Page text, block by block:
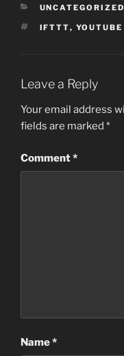
CATEGORIES
UNCATEGORIZED
TAGS
IFTTT, YOUTUBE
Leave a Reply
Your email address
fields are marked *
Comment*
Name*